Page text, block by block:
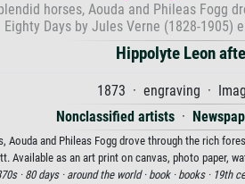
horses, Aouda and Phileas Fogg
Eighty Days by Jules Verne (1828-1905)
Hippolyte Leon
1873 · engraving ·
Nonclassified artists·
Aouda and Phileas Fogg drove through the rich
Available as an art print on canvas, photo paper,
·80 days · around the world · book · books · 19th